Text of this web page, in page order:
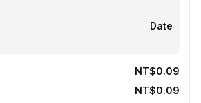
Date
NT$0.09
NT$0.09